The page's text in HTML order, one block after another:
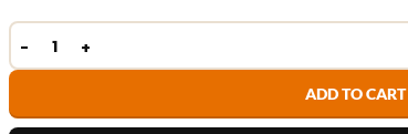
ADD TO CART